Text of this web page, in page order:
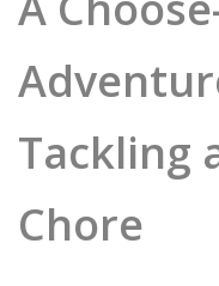
Tackling
Chore